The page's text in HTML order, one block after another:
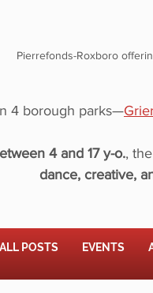
Pierrefonds-Roxboro
4 borough parks—
4 and 17 y-o.,
dance, creative,